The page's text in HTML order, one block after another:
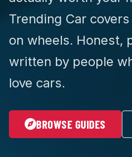
Trending Car
on wheels. Honest,
written by people
love cars.
BROWSE GUIDES